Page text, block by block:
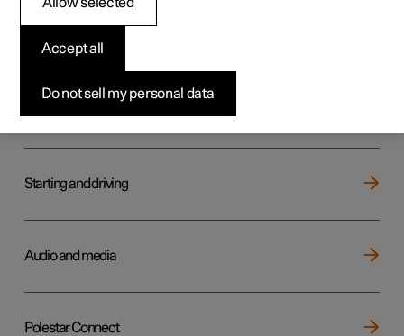
Key, locks and alarm
Starting and driving
Audio and media
Polestar Connect
Do not sell my personal data
Accept all